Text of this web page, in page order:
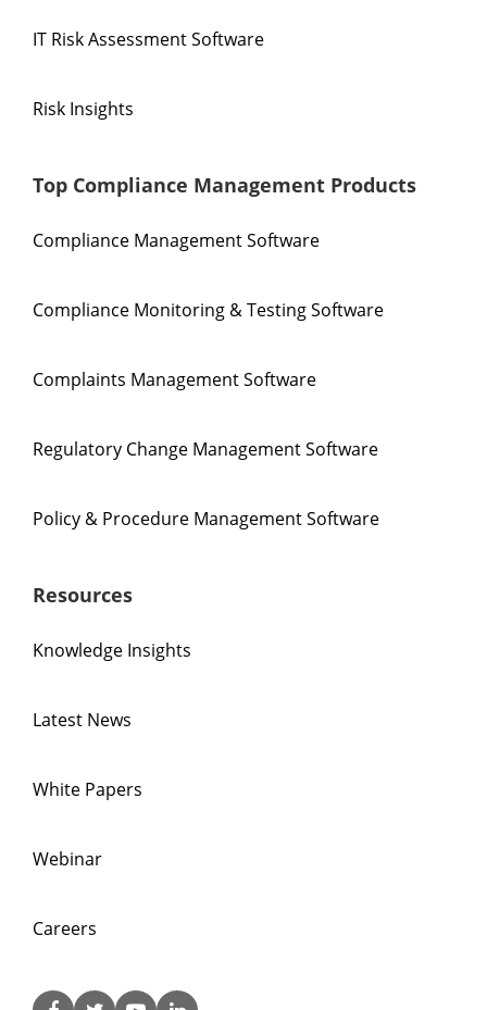
IT Risk Assessment Software
Risk Insights
Top Compliance Management Products
Compliance Management Software
Compliance Monitoring & Testing Software
Complaints Management Software
Regulatory Change Management Software
Policy & Procedure Management Software
Resources
Knowledge Insights
Latest News
White Papers
Webinar
Careers